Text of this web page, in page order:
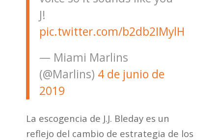
J!
pic.twitter.com/b2db2IMylH
— Miami Marlins
(@Marlins) 4 de junio de
2019
La escogencia de J.J. Bleday es un
reflejo del cambio de estrategia de los